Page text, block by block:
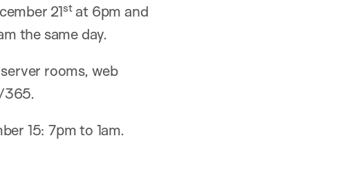
21stat 6pm and
the same day.
rooms, web
365.
15: 7pm to 1am.